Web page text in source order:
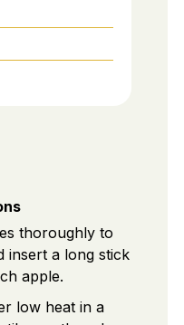
thoroughly to
insert a long stick
apple.
low heat in a